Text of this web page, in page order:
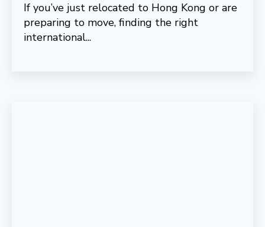
If you’ve just relocated to Hong Kong or are
preparing to move, finding the right
international...